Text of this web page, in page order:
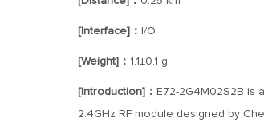
[Interface]： I/O
[Weight]： 1.1±0.1 g
[Introduction]： E72-2G4M02S2B is
2.4GHz RF module designed by